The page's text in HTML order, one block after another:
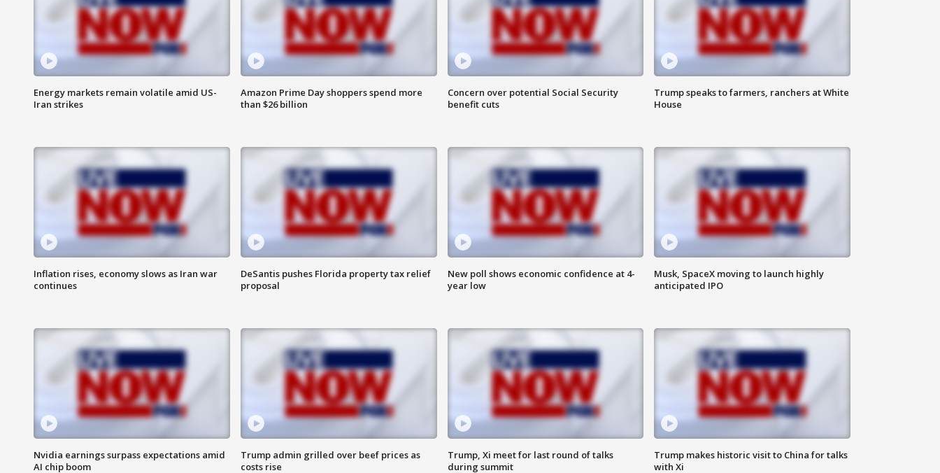
Energy markets remain volatile amid US-
Iran strikes
Amazon Prime Day shoppers spend more
than $26 billion
Concern over potential Social Security
benefit cuts
Trump speaks to farmers, ranchers at White
House
Inflation rises, economy slows as Iran war
continues
DeSantis pushes Florida property tax relief
proposal
New poll shows economic confidence at 4-
year low
Musk, SpaceX moving to launch highly
anticipated IPO
Nvidia earnings surpass expectations amid
AI chip boom
Trump admin grilled over beef prices as
costs rise
Trump, Xi meet for last round of talks
during summit
Trump makes historic visit to China for talks
with Xi